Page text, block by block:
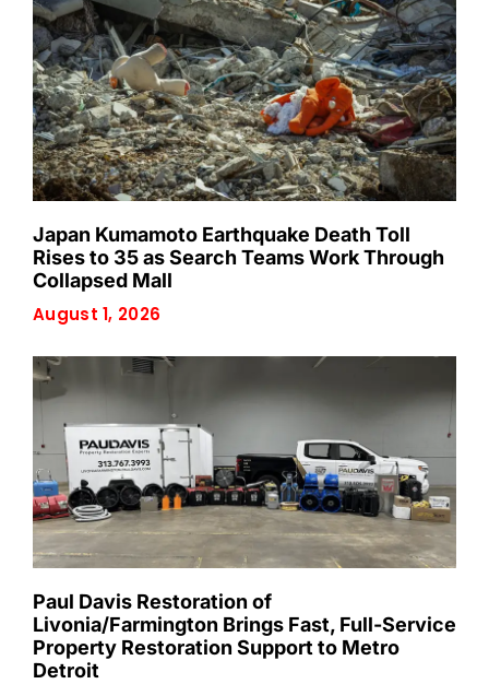
Japan Kumamoto Earthquake Death Toll
Rises to 35 as Search Teams Work Through
Collapsed Mall
August 1, 2026
Paul Davis Restoration of
Livonia/Farmington Brings Fast, Full-Service
Property Restoration Support to Metro
Detroit